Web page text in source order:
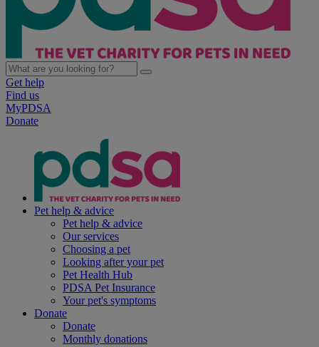
Get help
Find us
MyPDSA
Donate
Pet help & advice
Pet help & advice
Our services
Choosing a pet
Looking after your pet
Pet Health Hub
PDSA Pet Insurance
Your pet's symptoms
Donate
Donate
Monthly donations